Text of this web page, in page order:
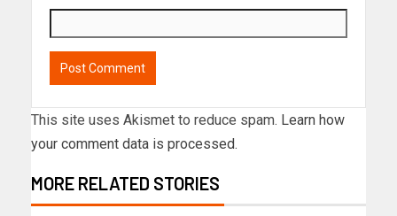
This site uses Akismet to reduce spam. Learn how
your comment data is processed.
MORE RELATED STORIES